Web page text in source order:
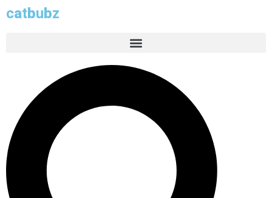
catbubz